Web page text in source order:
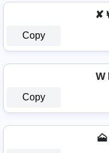
✘
Copy
W
Copy